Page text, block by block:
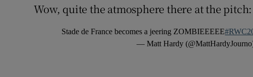
Wow, quite the atmosphere there at the pitch:
Stade de France becomes a jeering ZOMBIEEEEE
— Matt Hardy